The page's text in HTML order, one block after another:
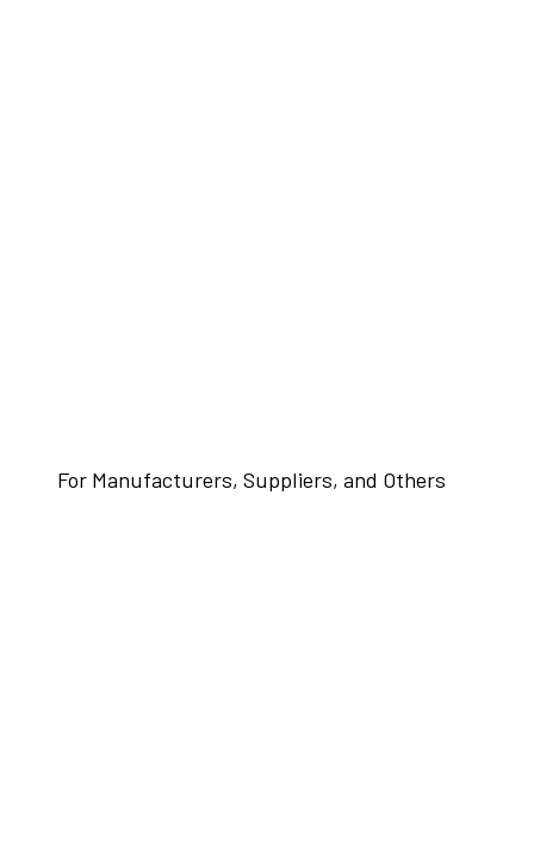
For Manufacturers, Suppliers, and Others